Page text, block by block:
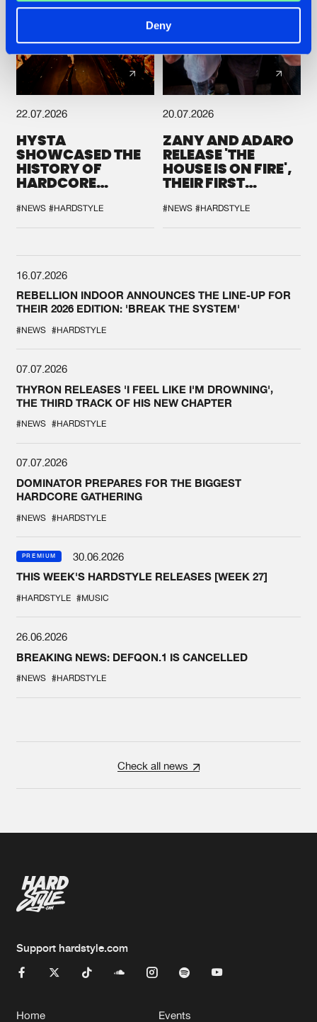
Deny
22.07.2026
HYSTA
SHOWCASED THE
HISTORY OF
HARDCORE
SPOTLIGHT AT
DEFQON.1
#NEWS #HARDSTYLE
20.07.2026
ZANY AND ADARO
RELEASE 'THE
HOUSE IS ON FIRE',
THEIR FIRST
#NEWS #HARDSTYLE
16.07.2026
REBELLION INDOOR ANNOUNCES THE LINE-UP FOR
THEIR 2026 EDITION: 'BREAK THE SYSTEM'
#NEWS #HARDSTYLE
07.07.2026
THYRON RELEASES 'I FEEL LIKE I'M DROWNING',
THE THIRD TRACK OF HIS NEW CHAPTER
#NEWS #HARDSTYLE
07.07.2026
DOMINATOR PREPARES FOR THE BIGGEST
HARDCORE GATHERING
#NEWS #HARDSTYLE
PREMIUM
30.06.2026
THIS WEEK'S HARDSTYLE RELEASES [WEEK 27]
#HARDSTYLE #MUSIC
26.06.2026
BREAKING NEWS: DEFQON.1 IS CANCELLED
#NEWS #HARDSTYLE
Check all news
Support hardstyle.com
Home Events